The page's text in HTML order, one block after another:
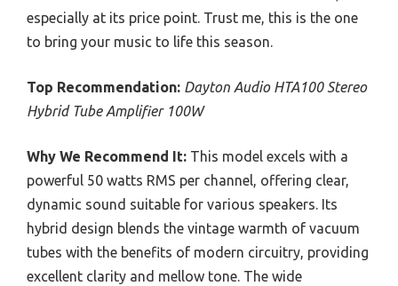
especially at its price point. Trust me, this is the one
to bring your music to life this season.
Top Recommendation: Dayton Audio HTA100 Stereo
Hybrid Tube Amplifier 100W
Why We Recommend It: This model excels with a
powerful 50 watts RMS per channel, offering clear,
dynamic sound suitable for various speakers. Its
hybrid design blends the vintage warmth of vacuum
tubes with the benefits of modern circuitry, providing
excellent clarity and mellow tone. The wide